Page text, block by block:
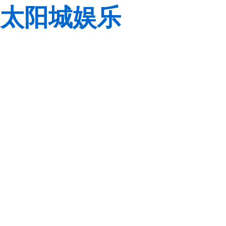
太阳城娱乐